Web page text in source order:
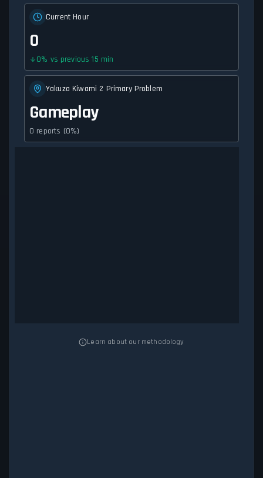
Current Hour
0
0% vs previous 15 min
Yakuza Kiwami 2 Primary Problem
Gameplay
0 reports (0%)
Learn about our methodology